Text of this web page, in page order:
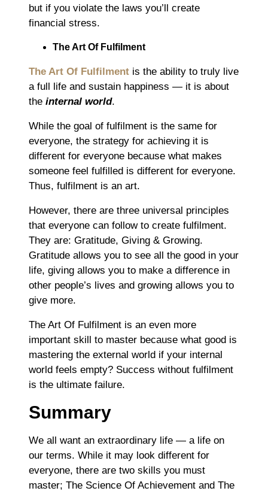
but if you violate the laws you’ll create
financial stress.
The Art Of Fulfilment
The Art Of Fulfilment is the ability to truly live
a full life and sustain happiness ― it is about
the internal world.
While the goal of fulfilment is the same for
everyone, the strategy for achieving it is
different for everyone because what makes
someone feel fulfilled is different for everyone.
Thus, fulfilment is an art.
However, there are three universal principles
that everyone can follow to create fulfilment.
They are: Gratitude, Giving & Growing.
Gratitude allows you to see all the good in your
life, giving allows you to make a difference in
other people’s lives and growing allows you to
give more.
The Art Of Fulfilment is an even more
important skill to master because what good is
mastering the external world if your internal
world feels empty? Success without fulfilment
is the ultimate failure.
Summary
We all want an extraordinary life ― a life on
our terms. While it may look different for
everyone, there are two skills you must
master; The Science Of Achievement and The